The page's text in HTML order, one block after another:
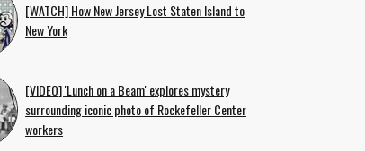
[WATCH] How New Jersey Lost Staten Island to
New York
[VIDEO] 'Lunch on a Beam' explores mystery
surrounding iconic photo of Rockefeller Center
workers